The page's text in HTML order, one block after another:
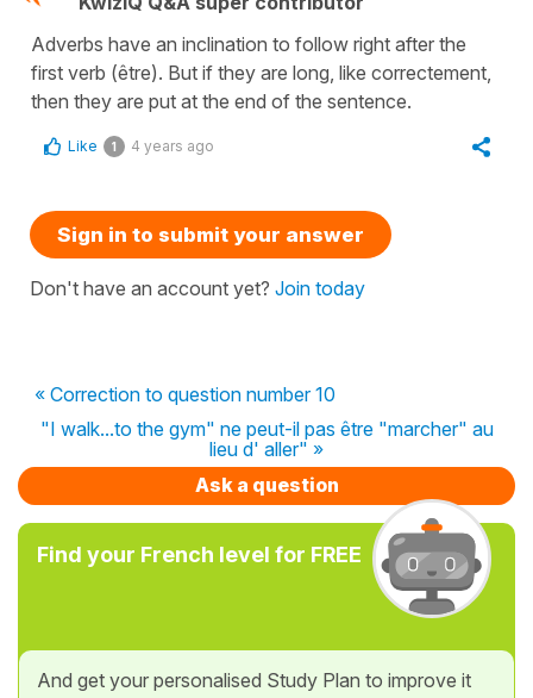
Adverbs have an inclination to follow right after the
first verb (être). But if they are long, like correctement,
then they are put at the end of the sentence.
Like 1 4 years ago
Sign in to submit your answer
Don't have an account yet? Join today
« Correction to question number 10
"I walk...to the gym" ne peut-il pas être "marcher" au
lieu d' aller" »
Ask a question
Find your French level for FREE
And get your personalised Study Plan to improve it